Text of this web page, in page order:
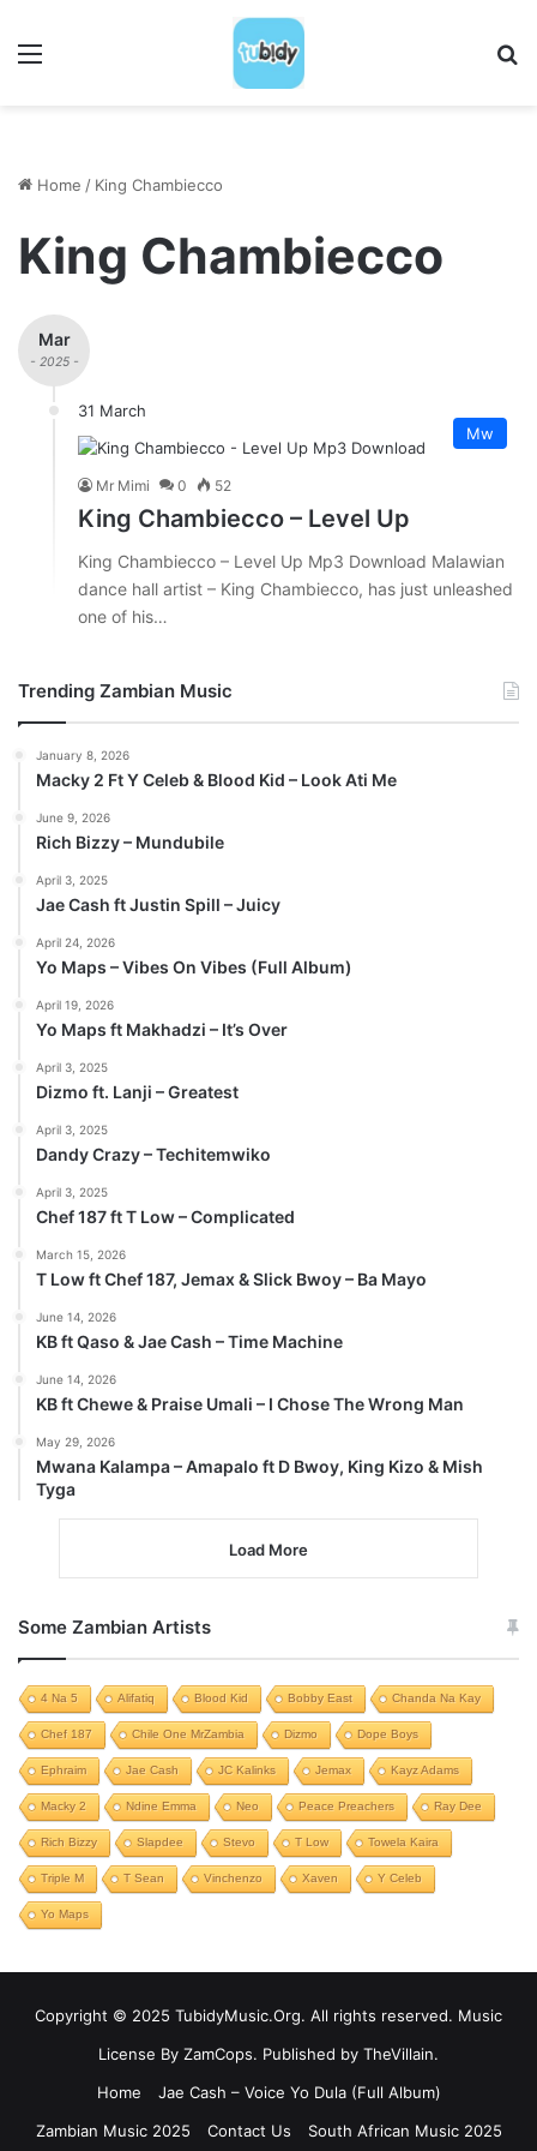
Home / King Chambiecco
King Chambiecco
Mar
- 2025 -
31 March
Mw
Mr Mimi 0 52
King Chambiecco – Level Up
King Chambiecco – Level Up Mp3 Download Malawian
dance hall artist – King Chambiecco, has just unleashed
one of his…
Trending Zambian Music
January 8, 2026
Macky 2 Ft Y Celeb & Blood Kid – Look Ati Me
June 9, 2026
Rich Bizzy – Mundubile
April 3, 2025
Jae Cash ft Justin Spill – Juicy
April 24, 2026
Yo Maps – Vibes On Vibes (Full Album)
April 19, 2026
Yo Maps ft Makhadzi – It’s Over
April 3, 2025
Dizmo ft. Lanji – Greatest
April 3, 2025
Dandy Crazy – Techitemwiko
April 3, 2025
Chef 187 ft T Low – Complicated
March 15, 2026
T Low ft Chef 187, Jemax & Slick Bwoy – Ba Mayo
June 14, 2026
KB ft Qaso & Jae Cash – Time Machine
June 14, 2026
KB ft Chewe & Praise Umali – I Chose The Wrong Man
May 29, 2026
Mwana Kalampa – Amapalo ft D Bwoy, King Kizo & Mish
Tyga
Load More
Some Zambian Artists
4 Na 5 Alifatiq Blood Kid Bobby East Chanda Na Kay
Chef 187 Chile One MrZambia Dizmo Dope Boys
Ephraim Jae Cash JC Kalinks Jemax Kayz Adams
Macky 2 Ndine Emma Neo Peace Preachers Ray Dee
Rich Bizzy Slapdee Stevo T Low Towela Kaira
Triple M T Sean Vinchenzo Xaven Y Celeb
Yo Maps
Copyright © 2025 TubidyMusic.Org. All rights reserved. Music
License By ZamCops. Published by TheVillain.
Home
Jae Cash – Voice Yo Dula (Full Album)
Zambian Music 2025
Contact Us South African Music 2025